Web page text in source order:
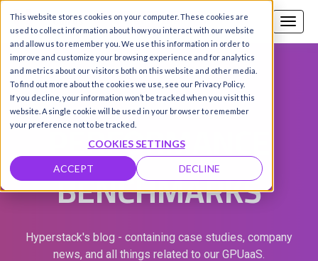
This website stores cookies on your computer. These cookies are
used to collect information about how you interact with our website
and allow us to remember you. We use this information in order to
improve and customize your browsing experience and for analytics
and metrics about our visitors both on this website and other media.
To find out more about the cookies we use, see our Privacy Policy.
If you decline, your information won’t be tracked when you visit this
website. A single cookie will be used in your browser to remember
your preference not to be tracked.
COOKIES SETTINGS
ACCEPT DECLINE
Call us SIGN-UP / LOGIN
PERFORMANCE
BENCHMARKS
Hyperstack's blog - containing case studies, company
news, and all things related to our GPUaaS.